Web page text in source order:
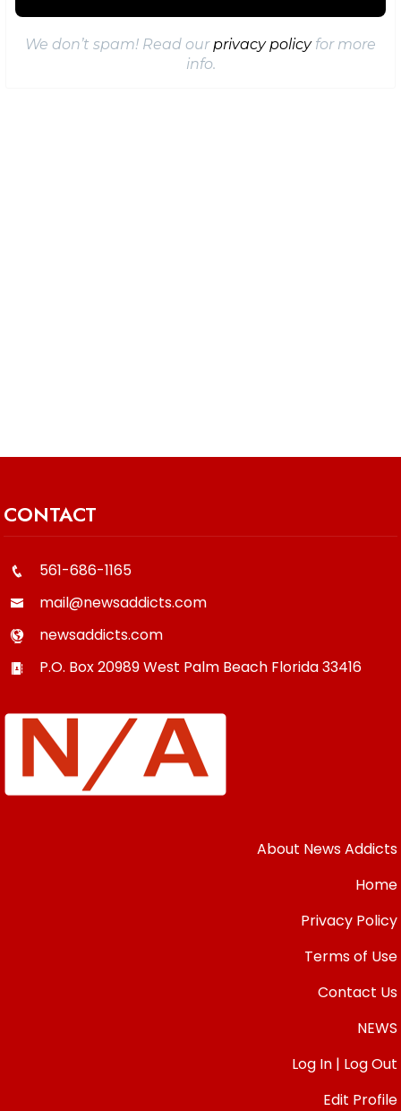
We don’t spam! Read our privacy policyfor more
info.
CONTACT
561-686-1165
mail@newsaddicts.com
newsaddicts.com
P.O. Box 20989West Palm Beach Florida33416
About News Addicts
Home
Privacy Policy
Terms of Use
Contact Us
NEWS
Log In | Log Out
Edit Profile